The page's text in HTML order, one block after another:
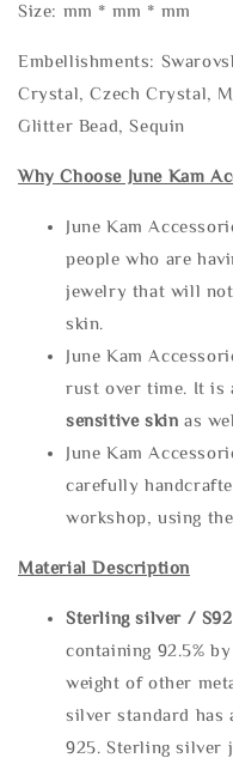
Size: mm * mm * mm
Embellishments:
Crystal, Czech Crystal,
Glitter Bead, Sequin
Why Choose June Kam
June Kam
people who are
jewelry that will
skin.
June Kam
rust over time. It is
sensitive skin as
June Kam
carefully
workshop, using
Material Description
Sterling silver /
containing 92.5%
weight of other
silver standard has
925. Sterling silver